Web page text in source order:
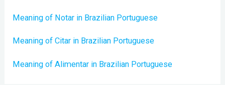
Meaning of Notar in Brazilian Portuguese
Meaning of Citar in Brazilian Portuguese
Meaning of Alimentar in Brazilian Portuguese